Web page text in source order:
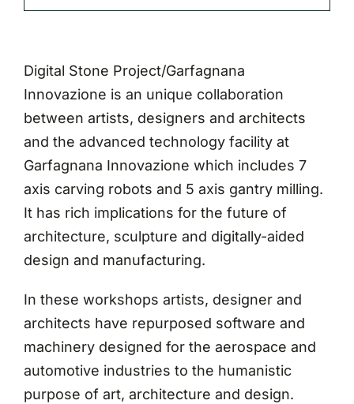
Digital Stone Project/Garfagnana
Innovazione is an unique collaboration
between artists, designers and architects
and the advanced technology facility at
Garfagnana Innovazione which includes 7
axis carving robots and 5 axis gantry milling.
It has rich implications for the future of
architecture, sculpture and digitally-aided
design and manufacturing.
In these workshops artists, designer and
architects have repurposed software and
machinery designed for the aerospace and
automotive industries to the humanistic
purpose of art, architecture and design.